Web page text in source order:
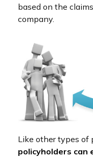
based on the
company.
Like other types of
policyholders can